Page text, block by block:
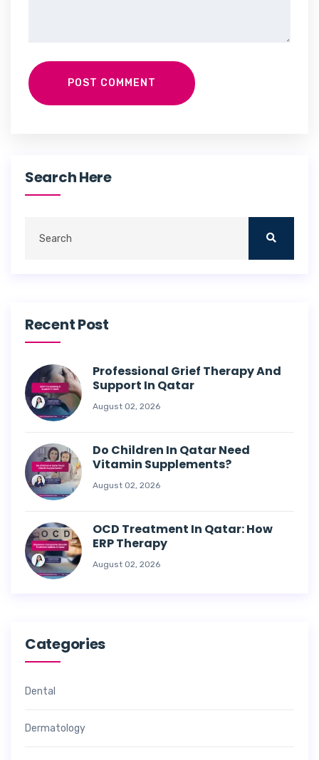
POST COMMENT
Search Here
Recent Post
Professional Grief Therapy And
Support In Qatar
August 02, 2026
Do Children In Qatar Need
Vitamin Supplements?
August 02, 2026
OCD Treatment In Qatar: How
ERP Therapy
August 02, 2026
Categories
Dental
Dermatology